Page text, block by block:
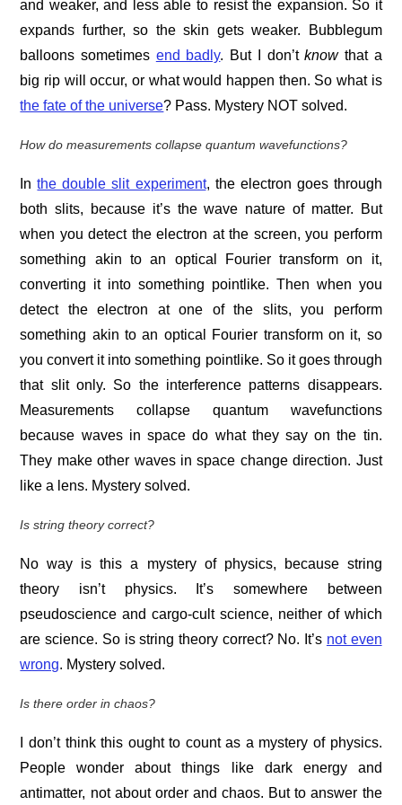
and weaker, and less able to resist the expansion. So it
expands further, so the skin gets weaker. Bubblegum
balloons sometimes end badly. But I don’tknowthat a
big rip will occur, or what would happen then. So what is
the fate of the universe? Pass. Mystery NOT solved.
How do measurements collapse quantum wavefunctions?
Inthe double slit experiment, the electron goes through
both slits, because it’s the wave nature of matter. But
when you detect the electron at the screen, you perform
something akin to an optical Fourier transform on it,
converting it into something pointlike. Then when you
detect the electron at one of the slits, you perform
something akin to an optical Fourier transform on it, so
you convert it into something pointlike. So it goes through
that slit only. So the interference patterns disappears.
Measurements collapse quantum wavefunctions
because waves in space do what they say on the tin.
They make other waves in space change direction. Just
like a lens. Mystery solved.
Is string theory correct?
No way is this a mystery of physics, because string
theory isn’t physics. It’s somewhere between
pseudoscience and cargo-cult science, neither of which
are science. So is string theory correct? No. It’s not even
wrong. Mystery solved.
Is there order in chaos?
I don’t think this ought to count as a mystery of physics.
People wonder about things like dark energy and
antimatter, not about order and chaos. But to answer the